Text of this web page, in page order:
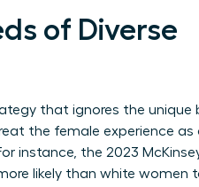
of Diverse
that ignores the unique
the female experience as
instance, the 2023
likely than white women